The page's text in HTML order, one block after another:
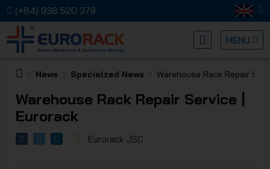
(+84) 938 520 379
MENU
News Specialzed News Warehouse Rack Repair
Warehouse Rack Repair Service |
Eurorack
Eurorack JSC